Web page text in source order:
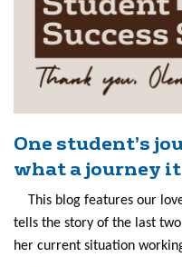
One student’s
what a journey it
This blog features our
tells the story of the last
her current situation